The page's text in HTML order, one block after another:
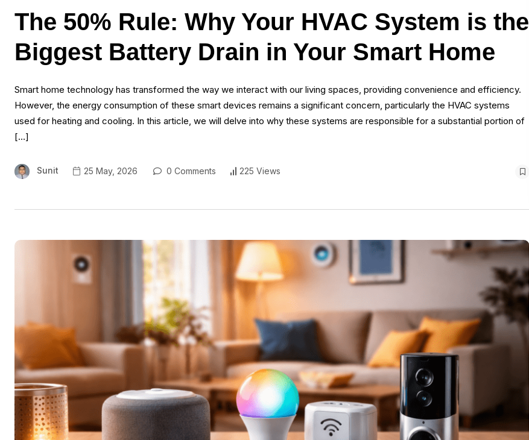
The 50% Rule: Why Your HVAC System is the
Biggest Battery Drain in Your Smart Home
Smart home technology has transformed the way we interact with our living spaces, providing convenience and efficiency.
However, the energy consumption of these smart devices remains a significant concern, particularly the HVAC systems
used for heating and cooling. In this article, we will delve into why these systems are responsible for a substantial portion of
[…]
Sunit 25 May, 2026 0 Comments 225 Views